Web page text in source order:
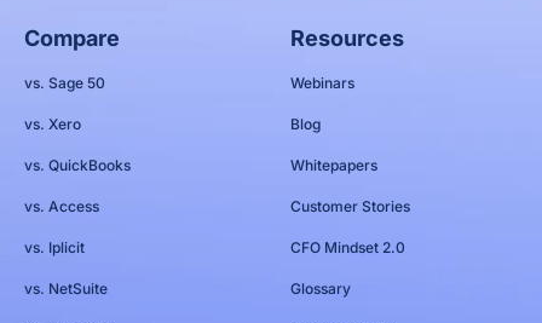
Compare
vs. Sage 50
vs. Xero
vs. QuickBooks
vs. Access
vs. Iplicit
vs. NetSuite
Resources
Webinars
Blog
Whitepapers
Customer Stories
CFO Mindset 2.0
Glossary